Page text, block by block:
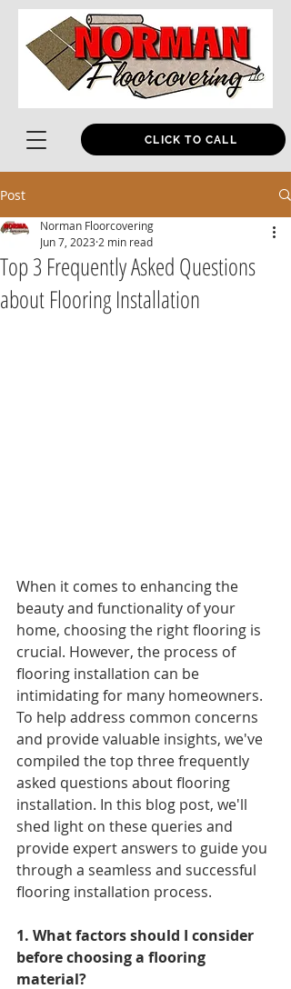
CLICK TO CALL
Post
Top 3 Frequently Asked Questions
about Flooring Installation
Norman Floorcovering
Jun 7, 2023 2 min read
When it comes to enhancing the
beauty and functionality of your
home, choosing the right flooring is
crucial. However, the process of
flooring installation can be
intimidating for many homeowners.
To help address common concerns
and provide valuable insights, we've
compiled the top three frequently
asked questions about flooring
installation. In this blog post, we'll
shed light on these queries and
provide expert answers to guide you
through a seamless and successful
flooring installation process.
1. What factors should I consider
before choosing a flooring
material?